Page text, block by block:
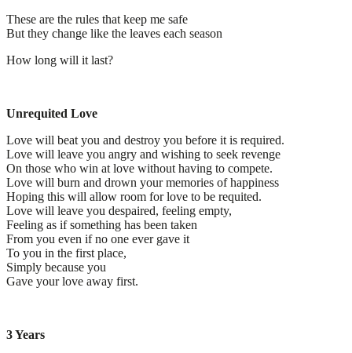
These are the rules that keep me safe
But they change like the leaves each season
How long will it last?
Unrequited Love
Love will beat you and destroy you before it is required.
Love will leave you angry and wishing to seek revenge
On those who win at love without having to compete.
Love will burn and drown your memories of happiness
Hoping this will allow room for love to be requited.
Love will leave you despaired, feeling empty,
Feeling as if something has been taken
From you even if no one ever gave it
To you in the first place,
Simply because you
Gave your love away first.
3 Years